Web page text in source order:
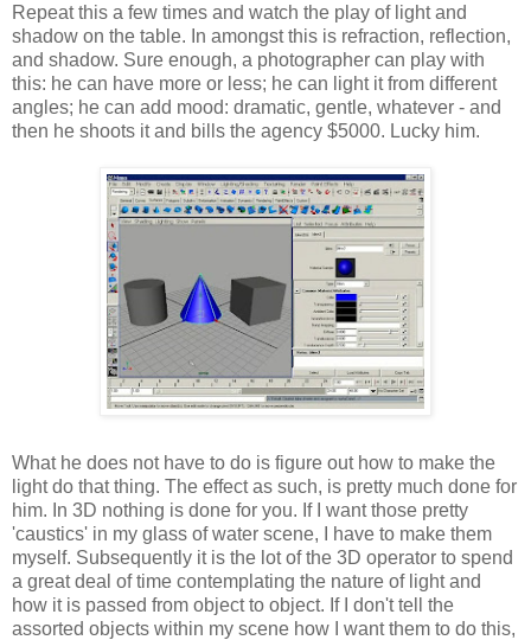
Repeat this a few times and watch the play of light and
shadow on the table. In amongst this is refraction, reflection,
and shadow. Sure enough, a photographer can play with
this: he can have more or less; he can light it from different
angles; he can add mood: dramatic, gentle, whatever - and
then he shoots it and bills the agency $5000. Lucky him.
What he does not have to do is figure out how to make the
light do that thing. The effect as such, is pretty much done for
him. In 3D nothing is done for you. If I want those pretty
'caustics' in my glass of water scene, I have to make them
myself. Subsequently it is the lot of the 3D operator to spend
a great deal of time contemplating the nature of light and
how it is passed from object to object. If I don't tell the
assorted objects within my scene how I want them to do this,